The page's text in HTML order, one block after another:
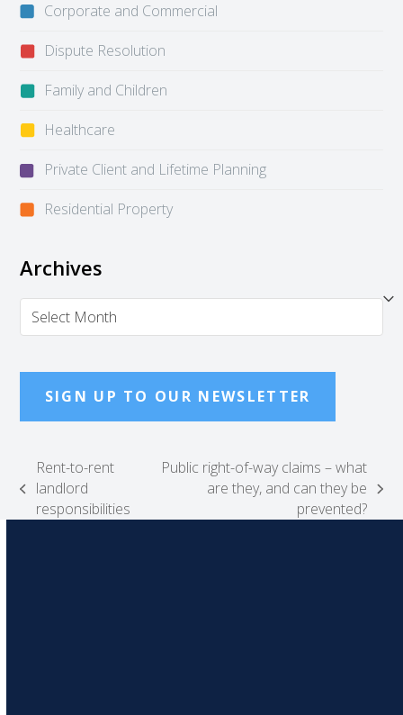
Corporate and Commercial
Dispute Resolution
Family and Children
Healthcare
Private Client and Lifetime Planning
Residential Property
Archives
Archives
SIGN UP TO OUR NEWSLETTER
previous
post:
Rent-to-rent
landlord
responsibilities
post:
Public right-of-way claims – what
are they, and can they be
prevented?